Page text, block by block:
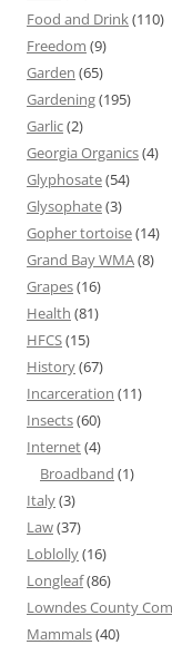
Food and Drink(110)
Freedom (9)
Garden (65)
Gardening(195)
Garlic(2)
Georgia Organics(4)
Glyphosate(54)
Glysophate(3)
Gopher tortoise(14)
Grand Bay WMA(8)
Grapes(16)
Health (81)
HFCS(15)
History(67)
Incarceration (11)
Insects(60)
Internet(4)
Broadband (1)
Italy(3)
Law(37)
Loblolly(16)
Longleaf(86)
Lowndes County
Mammals(40)